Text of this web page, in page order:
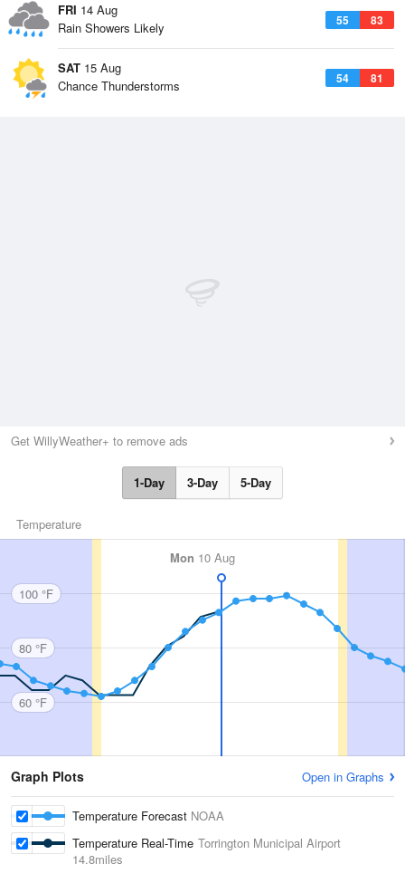
FRI 14 Aug
55 83
Rain Showers Likely
SAT 15 Aug
54 81
Chance Thunderstorms
Get WillyWeather+ to remove ads
1-Day 3-Day 5-Day
Temperature
Mon 10 Aug
100 °F
80 °F
60 °F
Graph Plots Open in Graphs
Temperature Forecast NOAA
Temperature Real-Time Torrington Municipal Airport
14.8miles